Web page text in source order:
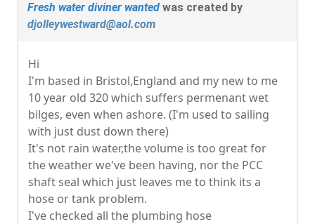
Fresh water diviner wanted was created by
djolleywestward@aol.com
Hi
I'm based in Bristol,England and my new to me
10 year old 320 which suffers permenant wet
bilges, even when ashore. (I'm used to sailing
with just dust down there)
It's not rain water,the volume is too great for
the weather we've been having, nor the PCC
shaft seal which just leaves me to think its a
hose or tank problem.
I've checked all the plumbing hose